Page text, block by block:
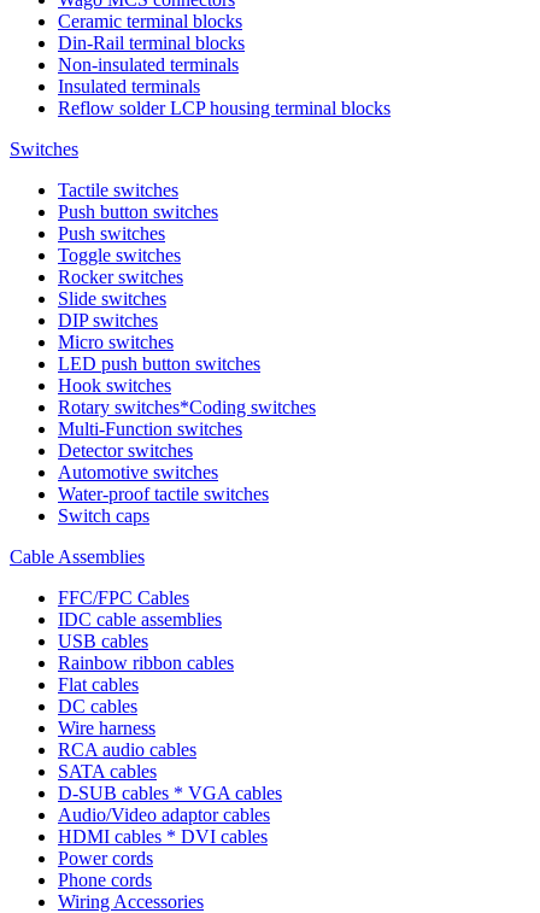
Ceramic terminal blocks
Din-Rail terminal blocks
Non-insulated terminals
Insulated terminals
Reflow solder LCP housing terminal blocks
Switches
Tactile switches
Push button switches
Push switches
Toggle switches
Rocker switches
Slide switches
DIP switches
Micro switches
LED push button switches
Hook switches
Rotary switches*Coding switches
Multi-Function switches
Detector switches
Automotive switches
Water-proof tactile switches
Switch caps
Cable Assemblies
FFC/FPC Cables
IDC cable assemblies
USB cables
Rainbow ribbon cables
Flat cables
DC cables
Wire harness
RCA audio cables
SATA cables
D-SUB cables * VGA cables
Audio/Video adaptor cables
HDMI cables * DVI cables
Power cords
Phone cords
Wiring Accessories